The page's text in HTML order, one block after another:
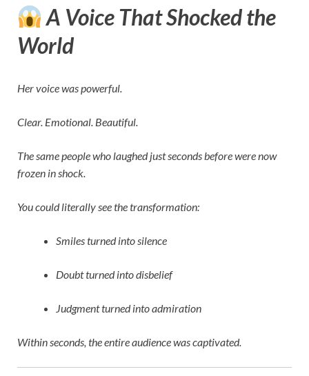
A Voice That Shocked the
World
Her voice was powerful.
Clear. Emotional. Beautiful.
The same people who laughed just seconds before were now
frozen in shock.
You could literally see the transformation:
Smiles turned into silence
Doubt turned into disbelief
Judgment turned into admiration
Within seconds, the entire audience was captivated.